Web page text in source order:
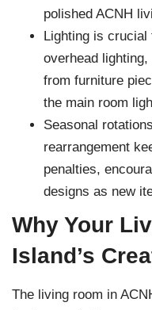
polished ACNH
Lighting is crucial
overhead
from furniture
the main room
Seasonal
rearrangement
penalties,
designs as new
Why Your
Island’s
The living room in